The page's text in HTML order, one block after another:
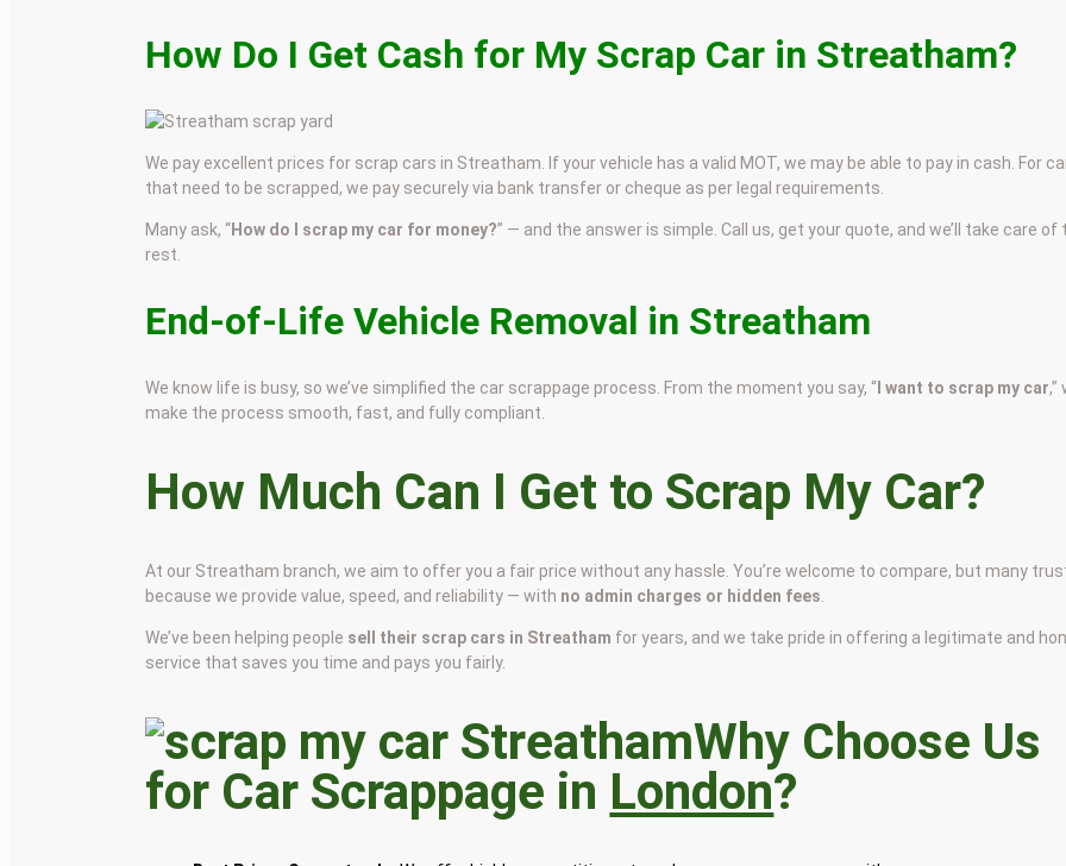
How Do I Get Cash for My Scrap Car in Streatham?
We pay excellent prices for scrap cars in Streatham. If your vehicle has a valid MOT, we may be able to pay in cash. For
that need to be scrapped, we pay securely via bank transfer or cheque as per legal requirements.
Many ask, “How do I scrap my car for money?” — and the answer is simple. Call us, get your quote, and we’ll take care of
rest.
End-of-Life Vehicle Removal in Streatham
We know life is busy, so we’ve simplified the car scrappage process. From the moment you say, “ I want to scrap my car,”
make the process smooth, fast, and fully compliant.
How Much Can I Get to Scrap My Car?
At our Streatham branch, we aim to offer you a fair price without any hassle. You’re welcome to compare, but many
because we provide value, speed, and reliability — with no admin charges or hidden fees
We’ve been helping people sell their scrap cars in Streatham for years, and we take pride in offering a legitimate and
service that saves you time and pays you fairly.
Why Choose Us
for Car Scrappage in London?